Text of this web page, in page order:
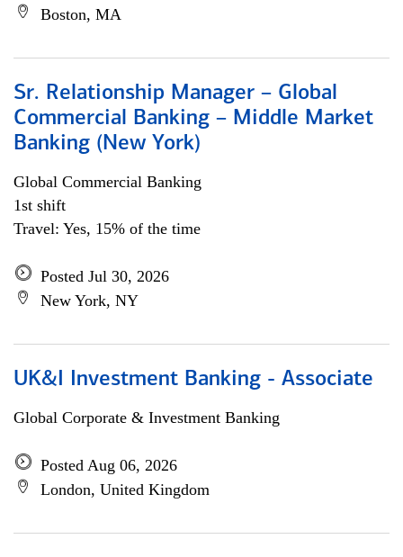
Boston, MA
Sr. Relationship Manager – Global
Commercial Banking – Middle Market
Banking (New York)
Global Commercial Banking
1st shift
Travel: Yes, 15% of the time
Posted Jul 30, 2026
New York, NY
UK&I Investment Banking - Associate
Global Corporate & Investment Banking
Posted Aug 06, 2026
London, United Kingdom